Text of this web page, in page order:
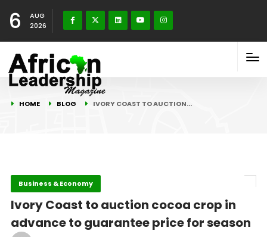
6
AUG
2026
HOME BLOG IVORY COAST TO AUCTION…
Business & Economy
Ivory Coast to auction cocoa crop in
advance to guarantee price for season